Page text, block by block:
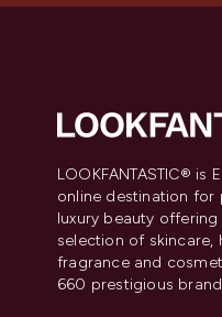
LOOKFANTASTIC® is
online destination for
luxury beauty offering
selection of skincare,
fragrance and
660 prestigious